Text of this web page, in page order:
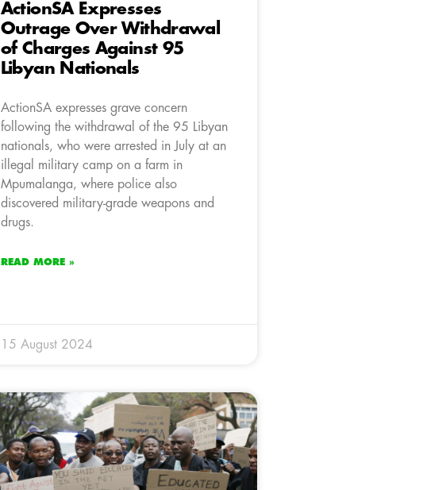
ActionSA Expresses
Outrage Over Withdrawal
of Charges Against 95
Libyan Nationals
ActionSA expresses grave concern
following the withdrawal of the 95 Libyan
nationals, who were arrested in July at an
illegal military camp on a farm in
Mpumalanga, where police also
discovered military-grade weapons and
drugs.
READ MORE »
15 August 2024